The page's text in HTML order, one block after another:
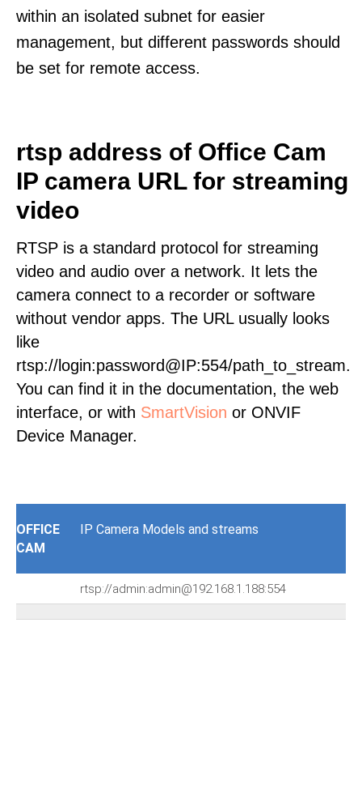
within an isolated subnet for easier
management, but different passwords should
be set for remote access.
rtsp address of Office Cam
IP camera URL for streaming
video
RTSP is a standard protocol for streaming
video and audio over a network. It lets the
camera connect to a recorder or software
without vendor apps. The URL usually looks
like
rtsp://login:password@IP:554/path_to_stream.
You can find it in the documentation, the web
interface, or with SmartVision or ONVIF
Device Manager.
OFFICE
CAM
IP Camera Models and streams
rtsp://admin:admin@192.168.1.188:554